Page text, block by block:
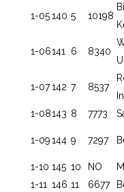
1-05140 5 10198
1-06141 6 8340
1-07142 7 8537
1-08143 8 7773
1-09144 9 7297
1-10 145 10 NO
1-11 146 11 6677